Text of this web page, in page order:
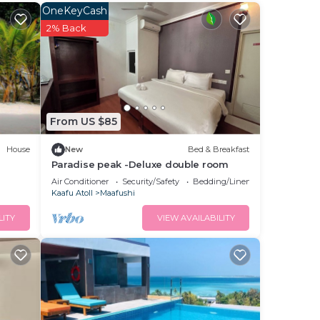
House
From US $85
OneKeyCash
2% Back
New Bed & Breakfast
Paradise peak -Deluxe double room
Air Conditioner Security/Safety
Bedding/Linens
Kaafu Atoll
Maafushi
VIEW AVAILABILITY